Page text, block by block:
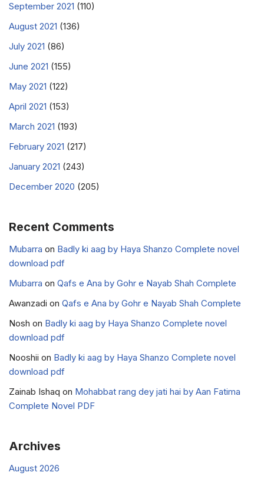
September 2021 (110)
August 2021 (136)
July 2021 (86)
June 2021 (155)
May 2021 (122)
April 2021 (153)
March 2021 (193)
February 2021 (217)
January 2021 (243)
December 2020 (205)
Recent Comments
Mubarra on Badly ki aag by Haya Shanzo Complete novel
download pdf
Mubarra on Qafs e Ana by Gohr e Nayab Shah Complete
Awanzadi on Qafs e Ana by Gohr e Nayab Shah Complete
Nosh on Badly ki aag by Haya Shanzo Complete novel
download pdf
Nooshii on Badly ki aag by Haya Shanzo Complete novel
download pdf
Zainab Ishaq on Mohabbat rang dey jati hai by Aan Fatima
Complete Novel PDF
Archives
August 2026